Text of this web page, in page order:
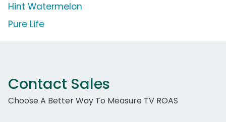
Hint Watermelon
Pure Life
Contact Sales
Choose A Better Way To Measure TV ROAS